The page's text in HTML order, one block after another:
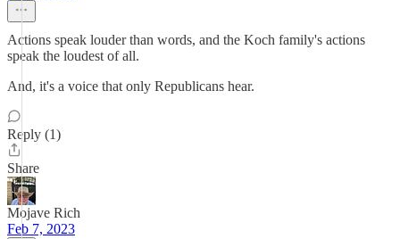
Actions speak louder than words, and the Koch family's actions
speak the loudest of all.
And, it's a voice that only Republicans hear.
Reply (1)
Share
Mojave Rich
Feb 7, 2023